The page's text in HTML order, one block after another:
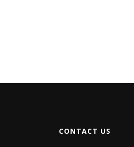
CONTACT US